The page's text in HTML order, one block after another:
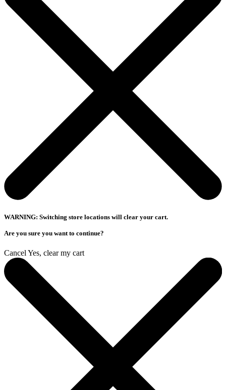
WARNING: Switching store locations will clear your cart.
Are you sure you want to continue?
Cancel Yes, clear my cart